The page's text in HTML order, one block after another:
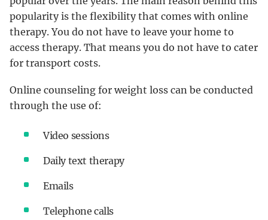
popularity is the flexibility that comes with online
therapy. You do not have to leave your home to
access therapy. That means you do not have to cater
for transport costs.
Online counseling for weight loss can be conducted
through the use of:
Video sessions
Daily text therapy
Emails
Telephone calls